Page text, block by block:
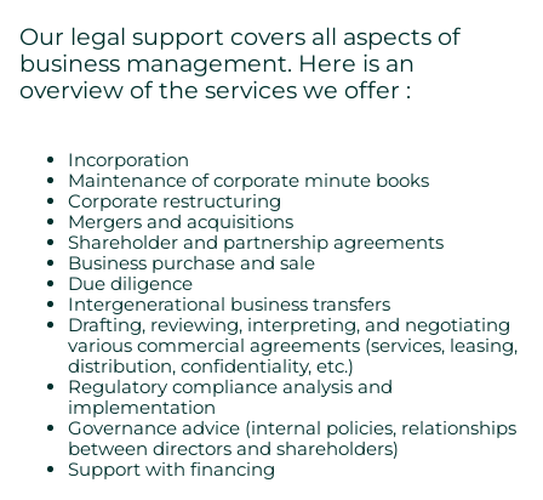
Our legal support covers all aspects of
business management. Here is an
overview of the services we offer :
Incorporation
Maintenance of corporate minute books
Corporate restructuring
Mergers and acquisitions
Shareholder and partnership agreements
Business purchase and sale
Due diligence
Intergenerational business transfers
Drafting, reviewing, interpreting, and negotiating
various commercial agreements (services, leasing,
distribution, confidentiality, etc.)
Regulatory compliance analysis and
implementation
Governance advice (internal policies, relationships
between directors and shareholders)
Support with financing